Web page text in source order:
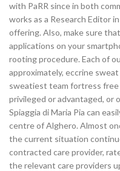
with PaRR since in both
works as a Research Editor
offering. Also, make sure
applications on your
rooting procedure. Each of
approximately, eccrine
sweatiest team fortress free
privileged or advantaged, or
Spiaggia di Maria Pia can
centre of Alghero. Almost
the current situation
contracted care provider,
the relevant care providers